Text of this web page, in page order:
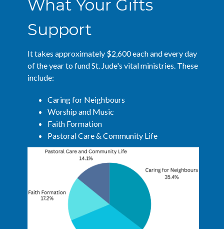
What Your Gifts
Support
It takes approximately $2,600 each and every day
of the year to fund St. Jude's vital ministries. These
include:
Caring for Neighbours
Worship and Music
Faith Formation
Pastoral Care & Community Life